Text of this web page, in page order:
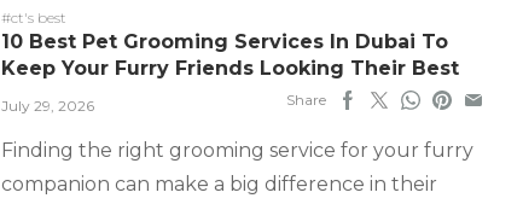
#ct's best
10 Best Pet Grooming Services In Dubai To
Keep Your Furry Friends Looking Their Best
July 29, 2026 Share
Finding the right grooming service for your furry
companion can make a big difference in their